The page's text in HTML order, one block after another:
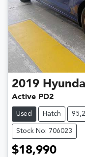
2019
Active PD2
Used Hatch
Stock No: 706023
$18,990